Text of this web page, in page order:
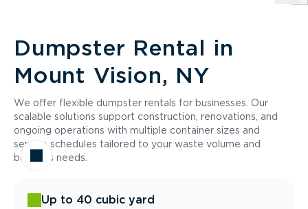
Dumpster Rental in
Mount Vision, NY
We offer flexible dumpster rentals for businesses. Our
scalable solutions support construction, renovations, and
ongoing operations with multiple container sizes and
service schedules tailored to your waste volume and
business needs.
Up to 40 cubic yard